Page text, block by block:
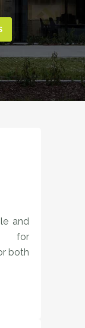
and
for
both